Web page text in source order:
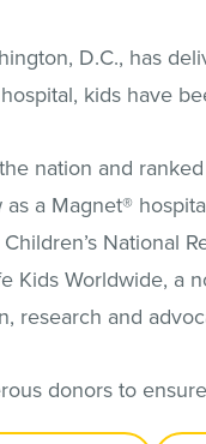
D.C., has
kids have
nation and
a Magnet®
Kids Worldwide,
research and
donors to